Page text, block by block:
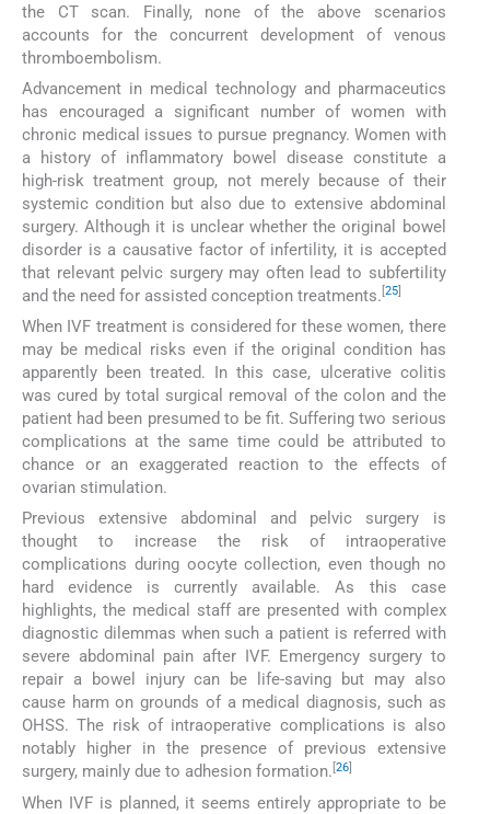
the CT scan. Finally, none of the above scenarios
accounts for the concurrent development of venous
thromboembolism.
Advancement in medical technology and pharmaceutics
has encouraged a significant number of women with
chronic medical issues to pursue pregnancy. Women with
a history of inflammatory bowel disease constitute a
high-risk treatment group, not merely because of their
systemic condition but also due to extensive abdominal
surgery. Although it is unclear whether the original bowel
disorder is a causative factor of infertility, it is accepted
that relevant pelvic surgery may often lead to subfertility
and the need for assisted conception treatments. 25
When IVF treatment is considered for these women, there
may be medical risks even if the original condition has
apparently been treated. In this case, ulcerative colitis
was cured by total surgical removal of the colon and the
patient had been presumed to be fit. Suffering two serious
complications at the same time could be attributed to
chance or an exaggerated reaction to the effects of
ovarian stimulation.
Previous extensive abdominal and pelvic surgery is
thought to increase the risk of intraoperative
complications during oocyte collection, even though no
hard evidence is currently available. As this case
highlights, the medical staff are presented with complex
diagnostic dilemmas when such a patient is referred with
severe abdominal pain after IVF. Emergency surgery to
repair a bowel injury can be life-saving but may also
cause harm on grounds of a medical diagnosis, such as
OHSS. The risk of intraoperative complications is also
notably higher in the presence of previous extensive
surgery, mainly due to adhesion formation. [26]
When IVF is planned, it seems entirely appropriate to be